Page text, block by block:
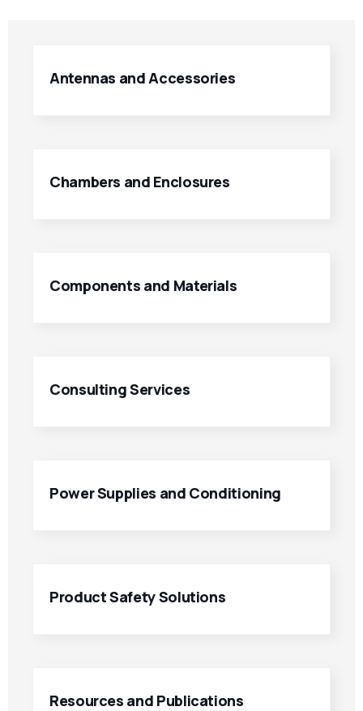
Antennas and Accessories
Chambers and Enclosures
Components and Materials
Consulting Services
Power Supplies and Conditioning
Product Safety Solutions
Resources and Publications